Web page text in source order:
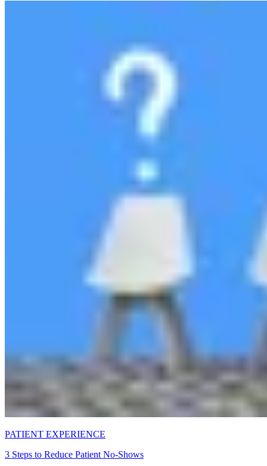
PATIENT EXPERIENCE
3 Steps to Reduce Patient No-Shows